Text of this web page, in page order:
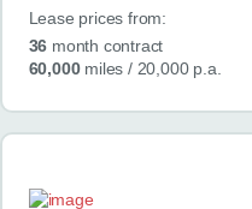
Lease prices from:
36 month contract
60,000miles / 20,000 p.a.